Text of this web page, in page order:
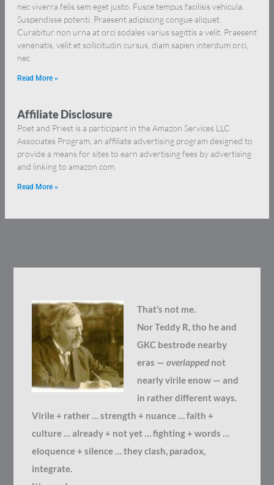
nec viverra felis sem eget justo. Fusce tempus facilisis vehicula.
Suspendisse potenti. Praesent adipiscing congue aliquet.
Curabitur non urna at orci sodales varius sagittis a velit. Praesent
venenatis, velit et sollicitudin cursus, diam sapien interdum orci,
nec
Read More »
Affiliate Disclosure
Poet and Priest is a participant in the Amazon Services LLC
Associates Program, an affiliate advertising program designed to
provide a means for sites to earn advertising fees by advertising
and linking to amazon.com.
Read More »
That’s not me.
Nor Teddy R, tho he and
GKC bestrode nearby
eras — overlappednot
nearly virile enow — and
in rather different ways.
Virile + rather … strength + nuance … faith +
culture … already + not yet … fighting + words …
eloquence + silence … they clash, paradox,
integrate.